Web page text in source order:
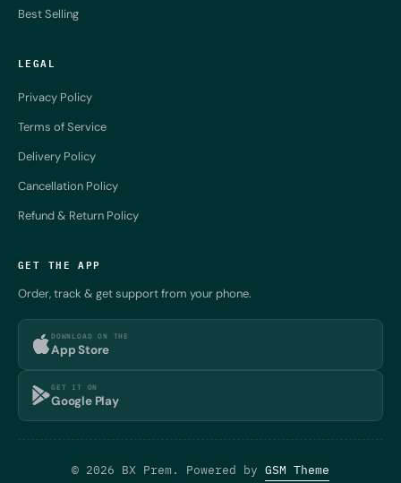
Best Selling
LEGAL
Privacy Policy
Terms of Service
Delivery Policy
Cancellation Policy
Refund & Return Policy
GET THE APP
Order, track & get support from your phone.
DOWNLOAD ON THE
App Store
GET IT ON
Google Play
© 2026 BX Prem. Powered by GSM Theme